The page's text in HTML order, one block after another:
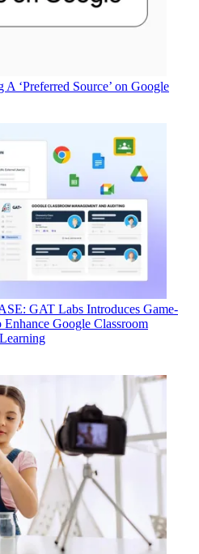
‘Preferred Source’ on Google
GAT Labs Introduces Game-
Google Classroom